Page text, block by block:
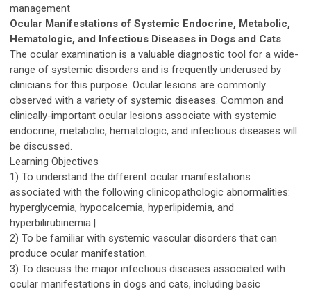
management
Ocular Manifestations of Systemic Endocrine, Metabolic,
Hematologic, and Infectious Diseases in Dogs and Cats
The ocular examination is a valuable diagnostic tool for a wide-
range of systemic disorders and is frequently underused by
clinicians for this purpose. Ocular lesions are commonly
observed with a variety of systemic diseases. Common and
clinically-important ocular lesions associate with systemic
endocrine, metabolic, hematologic, and infectious diseases will
be discussed.
Learning Objectives
1) To understand the different ocular manifestations
associated with the following clinicopathologic abnormalities:
hyperglycemia, hypocalcemia, hyperlipidemia, and
hyperbilirubinemia.|
2) To be familiar with systemic vascular disorders that can
produce ocular manifestation.
3) To discuss the major infectious diseases associated with
ocular manifestations in dogs and cats, including basic